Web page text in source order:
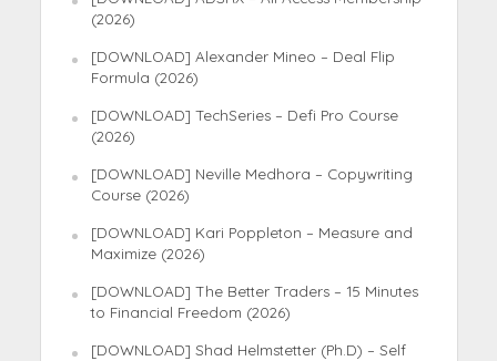
(2026)
[DOWNLOAD] Alexander Mineo – Deal Flip
Formula (2026)
[DOWNLOAD] TechSeries – Defi Pro Course
(2026)
[DOWNLOAD] Neville Medhora – Copywriting
Course (2026)
[DOWNLOAD] Kari Poppleton – Measure and
Maximize (2026)
[DOWNLOAD] The Better Traders – 15 Minutes
to Financial Freedom (2026)
[DOWNLOAD] Shad Helmstetter (Ph.D) – Self